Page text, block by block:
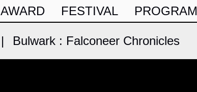
AWARD FESTIVAL PROGRAM
| Bulwark : Falconeer Chronicles